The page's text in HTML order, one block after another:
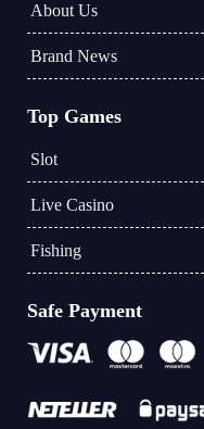
About Us
Brand News
Top Games
Slot
Live Casino
Fishing
Safe Payment